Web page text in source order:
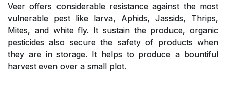
Veer offers considerable resistance against the most
vulnerable pest like larva, Aphids, Jassids, Thrips,
Mites, and white fly. It sustain the produce, organic
pesticides also secure the safety of products when
they are in storage. It helps to produce a bountiful
harvest even over a small plot.